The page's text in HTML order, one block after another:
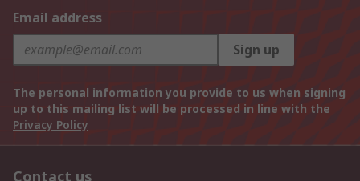
Email address
Sign up
The personal information you provide to us when signing
up to this mailing list will be processed in line with the
Privacy Policy
Contact us